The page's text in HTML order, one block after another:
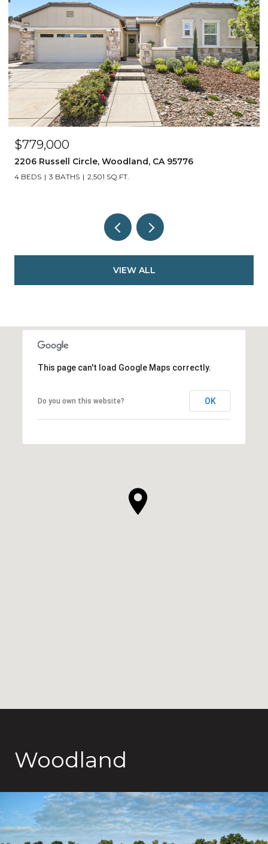
$1,690,000
27298 E El Macero, El Macero, CA 95618
5 BEDS 4 BATHS 3,500 SQ.FT.
VIEW ALL
This page can't load Google Maps correctly.
Do you own this website? OK
Woodland